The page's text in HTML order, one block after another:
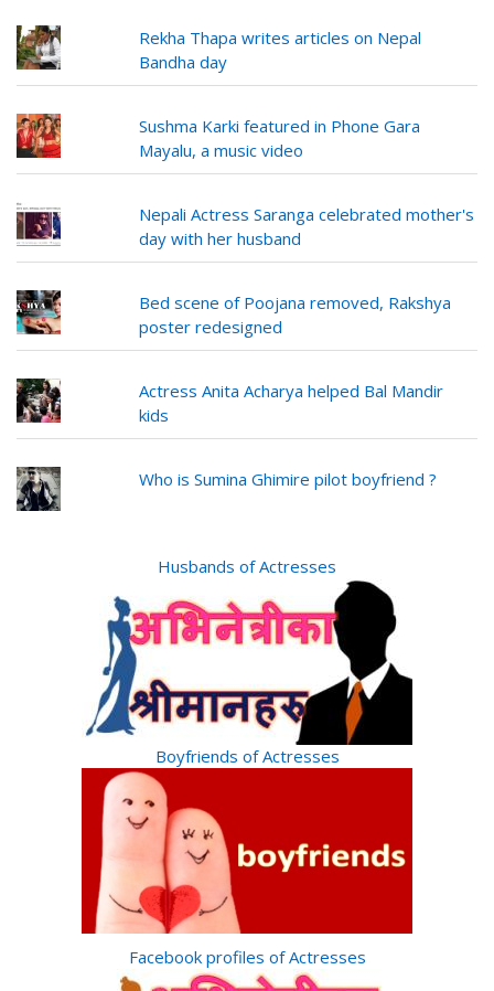
Rekha Thapa writes articles on Nepal
Bandha day
Sushma Karki featured in Phone Gara
Mayalu, a music video
Nepali Actress Saranga celebrated mother's
day with her husband
Bed scene of Poojana removed, Rakshya
poster redesigned
Actress Anita Acharya helped Bal Mandir
kids
Who is Sumina Ghimire pilot boyfriend ?
Husbands of Actresses
Boyfriends of Actresses
Facebook profiles of Actresses